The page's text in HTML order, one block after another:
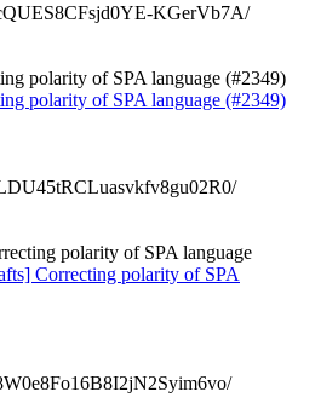
KGerVb7A/
polarity of SPA language (#2349)
polarity of SPA language (#2349)
polarity of SPA language
Correcting polarity of SPA